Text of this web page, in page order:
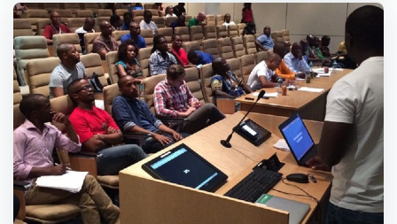
Our purpose is to create an environment that allows you
to focus on what’s really important, getting your work
done and meet interesting people. All these in one place!
<p></p> BENEFITS <p></p> <mark>Below are just a few
things that make us unique. <br> - 24 Hr Access <br> -
Mail Service <br> - Modern Open Design <br> - Reliable
Internet <br> - HD Projectors (future) <br> - Conference
Rooms (future) <br> - Group Events </mark>